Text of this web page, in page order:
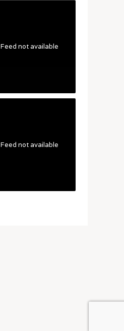
Feed not available
Feed not available